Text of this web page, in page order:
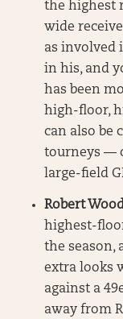
the highest
wide
as involved
in his, and
has been
high-floor,
can also be
tourneys —
large-field
Robert
highest-
the season,
extra looks
against a
away from